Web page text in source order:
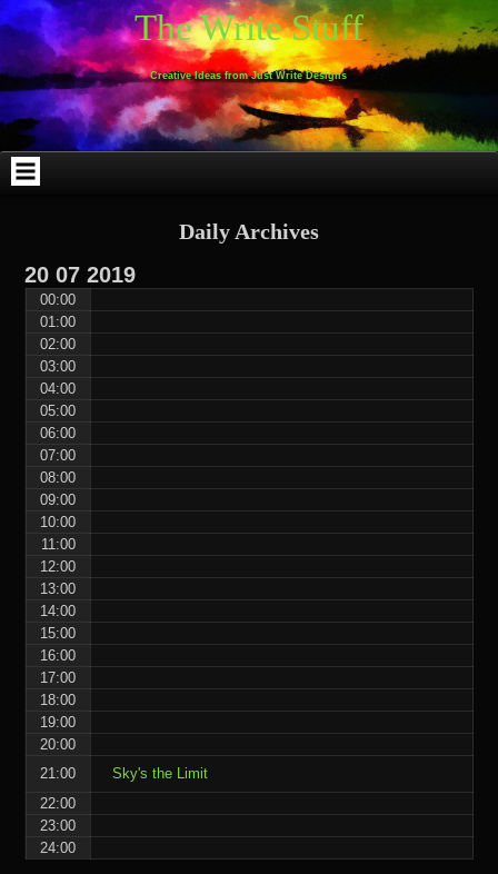
Skip
to
content
Skip
to
WEBLIZAR_PF-
2
Skip
to
EMAIL-
SUBSCRIBERS-
FORM-
2
Skip
to
SEARCH-
2
Skip
to
ARCHIVES-
2
Skip
to
TAG_CLOUD-
3
Skip
to
CALENDAR-
2
Skip
to
LINKS-
4
Skip
to
BLOCK-
4
Skip
to
BLOCK-
9
The Write Stuff
Creative Ideas from Just Write Designs
Daily Archives
20 07 2019
00:00
01:00
02:00
03:00
04:00
05:00
06:00
07:00
08:00
09:00
10:00
11:00
12:00
13:00
14:00
15:00
16:00
17:00
18:00
19:00
20:00
21:00
Sky's the Limit
22:00
23:00
24:00